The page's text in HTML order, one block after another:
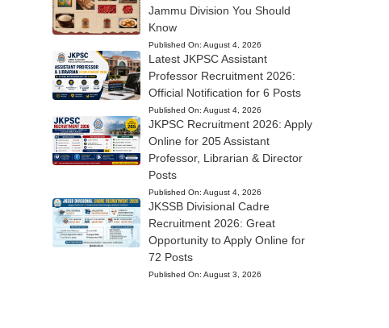
Jammu Division You Should
Know
Published On: August 4, 2026
Latest JKPSC Assistant
Professor Recruitment 2026:
Official Notification for 6 Posts
Published On: August 4, 2026
JKPSC Recruitment 2026: Apply
Online for 205 Assistant
Professor, Librarian & Director
Posts
Published On: August 4, 2026
JKSSB Divisional Cadre
Recruitment 2026: Great
Opportunity to Apply Online for
72 Posts
Published On: August 3, 2026